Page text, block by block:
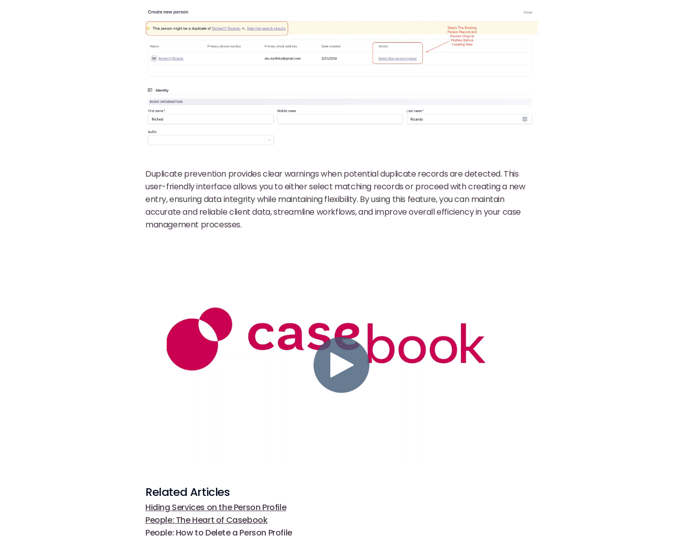
Duplicate prevention provides clear warnings when potential duplicate records are detected. This
user-friendly interface allows you to either select matching records or proceed with creating a new
entry, ensuring data integrity while maintaining flexibility. By using this feature, you can maintain
accurate and reliable client data, streamline workflows, and improve overall efficiency in your case
management processes.
Related Articles
Hiding Services on the Person Profile
People: The Heart of Casebook
People: How to Delete a Person Profile